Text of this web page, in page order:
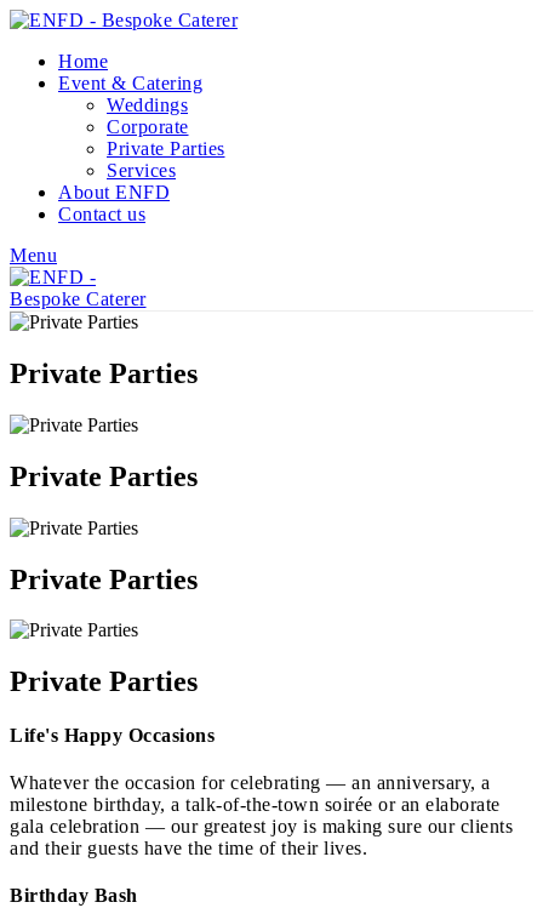
Home
Event & Catering
Weddings
Corporate
Private Parties
Services
About ENFD
Contact us
Menu
Private Parties
Private Parties
Private Parties
Private Parties
Life's Happy Occasions
Whatever the occasion for celebrating — an anniversary, a
milestone birthday, a talk-of-the-town soirée or an elaborate
gala celebration — our greatest joy is making sure our clients
and their guests have the time of their lives.
Birthday Bash